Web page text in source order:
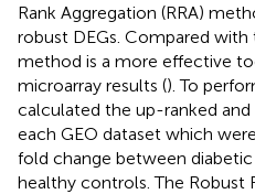
Rank Aggregation (RRA)
robust DEGs. Compared with
method is a more effective
microarray results (). To
calculated the up-ranked
each GEO dataset which
fold change between
healthy controls. The Robust